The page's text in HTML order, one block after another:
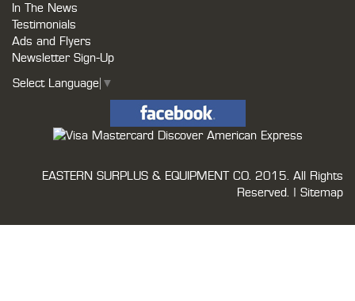
In The News
Testimonials
Ads and Flyers
Newsletter Sign-Up
Select Language ▼
EASTERN SURPLUS & EQUIPMENT CO. 2015. All Rights
Reserved. | Sitemap